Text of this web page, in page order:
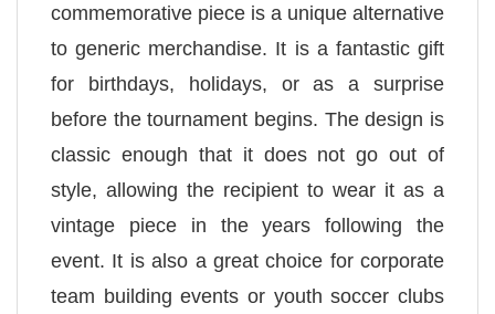
commemorative piece is a unique alternative
to generic merchandise. It is a fantastic gift
for birthdays, holidays, or as a surprise
before the tournament begins. The design is
classic enough that it does not go out of
style, allowing the recipient to wear it as a
vintage piece in the years following the
event. It is also a great choice for corporate
team building events or youth soccer clubs